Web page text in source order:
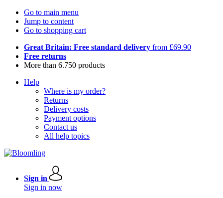
Go to main menu
Jump to content
Go to shopping cart
Great Britain: Free standard delivery from £69.90
Free returns
More than 6.750 products
Help
Where is my order?
Returns
Delivery costs
Payment options
Contact us
All help topics
Sign in
Sign in now